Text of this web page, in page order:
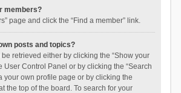
members?
page and click the “Find a member” link.
posts and topics?
retrieved either by clicking the “Show your
User Control Panel or by clicking the “Search
your own profile page or by clicking the
the top of the board. To search for your